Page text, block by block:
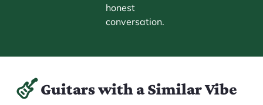
honest
conversation.
Guitars with a Similar Vibe